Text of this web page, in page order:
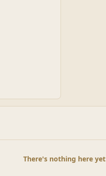
There's nothing here yet